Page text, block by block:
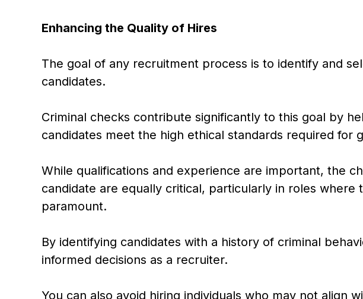
Enhancing the Quality of Hires
The goal of any recruitment process is to identify and
candidates.
Criminal checks contribute significantly to this goal by
candidates meet the high ethical standards required for
While qualifications and experience are important, the
candidate are equally critical, particularly in roles where
paramount.
By identifying candidates with a history of criminal
informed decisions as a recruiter.
You can also avoid hiring individuals who may not align